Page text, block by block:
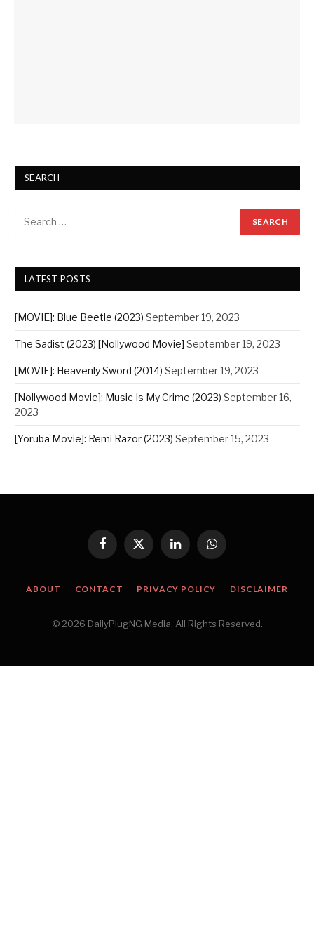
SEARCH
LATEST POSTS
[MOVIE]: Blue Beetle (2023) September 19, 2023
The Sadist (2023) [Nollywood Movie] September 19, 2023
[MOVIE]: Heavenly Sword (2014) September 19, 2023
[Nollywood Movie]: Music Is My Crime (2023) September 16,
2023
[Yoruba Movie]: Remi Razor (2023) September 15, 2023
Facebook
X
(Twitter)
LinkedInWhatsApp
ABOUT CONTACT PRIVACY POLICY DISCLAIMER
© 2026 DailyPlugNG Media. All Rights Reserved.